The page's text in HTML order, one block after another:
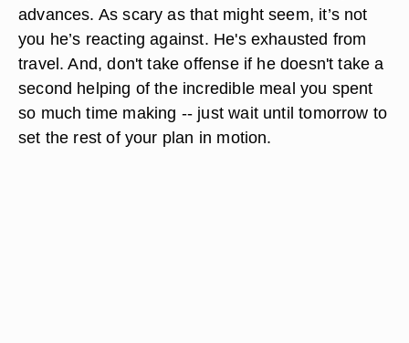
advances. As scary as that might seem, it’s not
you he’s reacting against. He's exhausted from
travel. And, don't take offense if he doesn't take a
second helping of the incredible meal you spent
so much time making -- just wait until tomorrow to
set the rest of your plan in motion.